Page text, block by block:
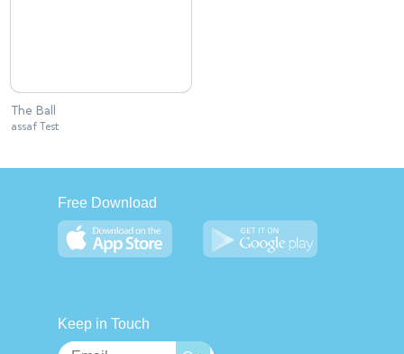
The Ball
assaf Test
Free Download
Keep in Touch